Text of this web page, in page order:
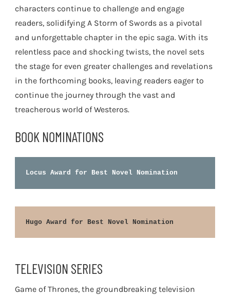
characters continue to challenge and engage
readers, solidifying A Storm of Swords as a pivotal
and unforgettable chapter in the epic saga. With its
relentless pace and shocking twists, the novel sets
the stage for even greater challenges and revelations
in the forthcoming books, leaving readers eager to
continue the journey through the vast and
treacherous world of Westeros.
BOOK NOMINATIONS
Locus Award for Best Novel Nomination
Hugo Award for Best Novel Nomination
TELEVISION SERIES
Game of Thrones, the groundbreaking television